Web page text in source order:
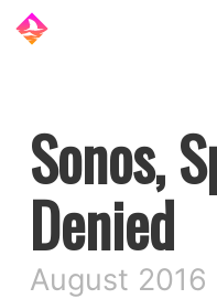
Sonos,
Denied
August 2016